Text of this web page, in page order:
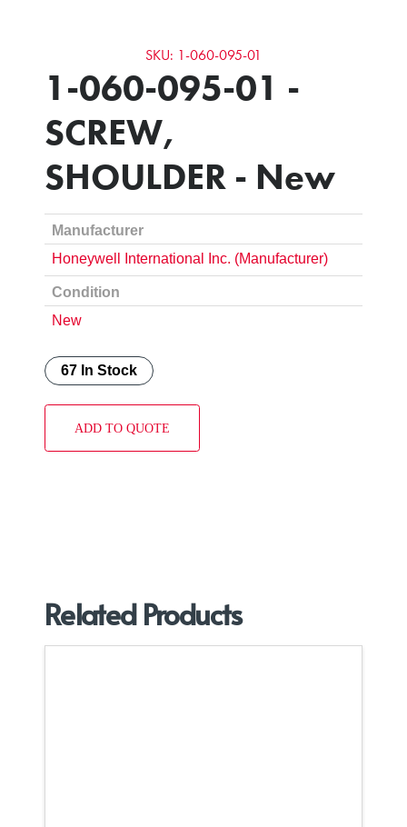
SKU: 1-060-095-01
1-060-095-01 -
SCREW,
SHOULDER - New
Manufacturer
Honeywell International Inc. (Manufacturer)
Condition
New
67 In Stock
ADD TO QUOTE
Related Products